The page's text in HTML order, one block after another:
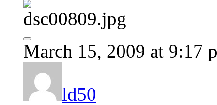
March 15, 2009 at 9:17
ld50